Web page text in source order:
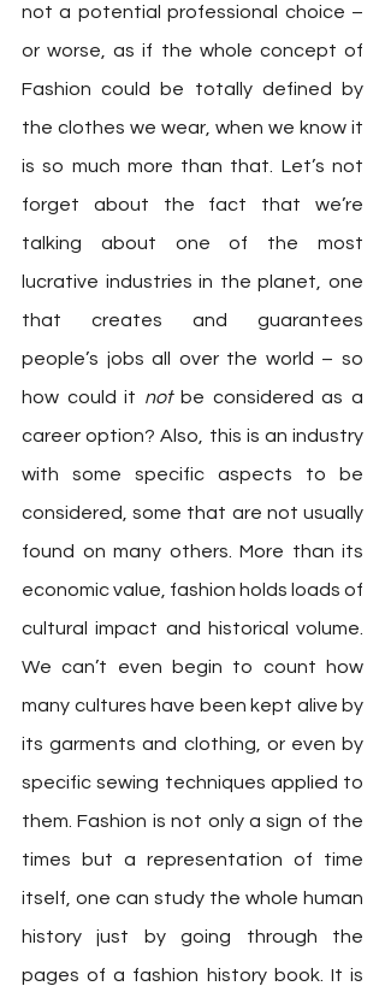
not a potential professional choice –
or worse, as if the whole concept of
Fashion could be totally defined by
the clothes we wear, when we know it
is so much more than that. Let’s not
forget about the fact that we’re
talking about one of the most
lucrative industries in the planet, one
that creates and guarantees
people’s jobs all over the world – so
how could it not be considered as a
career option? Also, this is an industry
with some specific aspects to be
considered, some that are not usually
found on many others. More than its
economic value, fashion holds loads of
cultural impact and historical volume.
We can’t even begin to count how
many cultures have been kept alive by
its garments and clothing, or even by
specific sewing techniques applied to
them. Fashion is not only a sign of the
times but a representation of time
itself, one can study the whole human
history just by going through the
pages of a fashion history book. It is